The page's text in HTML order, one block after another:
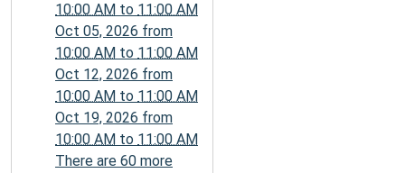
14T11:00:00-
10:00 AM to 11:00 AM
Oct 05, 2026 from
10:00 AM to 11:00 AM
Oct 12, 2026 from
10:00 AM to 11:00 AM
Oct 19, 2026 from
10:00 AM to 11:00 AM
There are 60 more